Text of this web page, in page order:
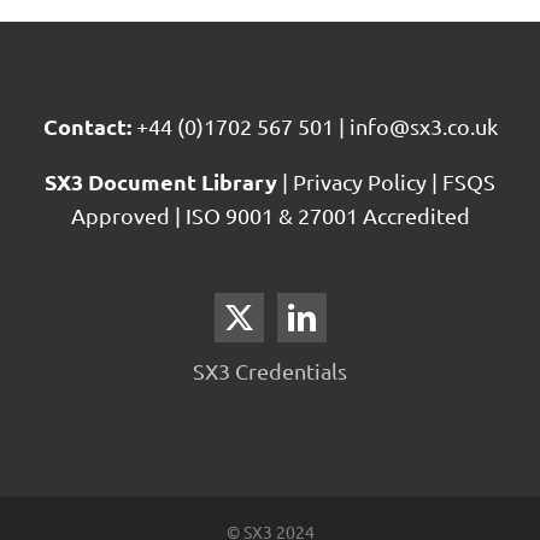
Contact: +44 (0)1702 567 501 | info@sx3.co.uk
SX3 Document Library | Privacy Policy | FSQS
Approved | ISO 9001 & 27001 Accredited
SX3 Credentials
© SX3 2024